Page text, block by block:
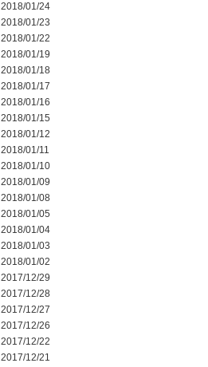
2018/01/24
2018/01/23
2018/01/22
2018/01/19
2018/01/18
2018/01/17
2018/01/16
2018/01/15
2018/01/12
2018/01/11
2018/01/10
2018/01/09
2018/01/08
2018/01/05
2018/01/04
2018/01/03
2018/01/02
2017/12/29
2017/12/28
2017/12/27
2017/12/26
2017/12/22
2017/12/21